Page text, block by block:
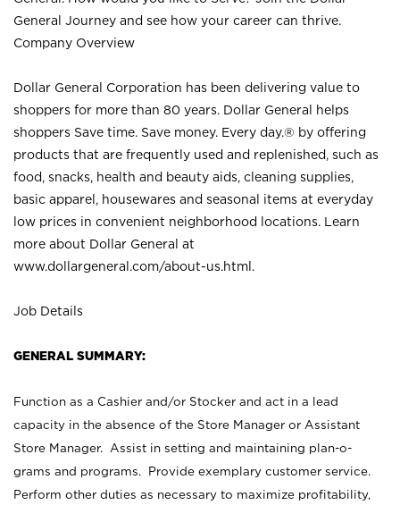
General Journey and see how your career can thrive.
Company Overview
Dollar General Corporation has been delivering value to
shoppers for more than 80 years. Dollar General helps
shoppers Save time. Save money. Every day.® by offering
products that are frequently used and replenished, such as
food, snacks, health and beauty aids, cleaning supplies,
basic apparel, housewares and seasonal items at everyday
low prices in convenient neighborhood locations. Learn
more about Dollar General at
www.dollargeneral.com/about-us.html .
Job Details
GENERAL SUMMARY:
Function as a Cashier and/or Stocker and act in a lead
capacity in the absence of the Store Manager or Assistant
Store Manager. Assist in setting and maintaining plan-o-
grams and programs. Provide exemplary customer service.
Perform other duties as necessary to maximize profitability,